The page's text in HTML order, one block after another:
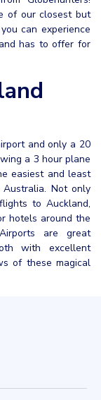
of our closest but
can experience
has to offer for
and only a 20
a 3 hour plane
easiest and least
Australia. Not only
to Auckland,
hotels around the
are great
with excellent
of these magical